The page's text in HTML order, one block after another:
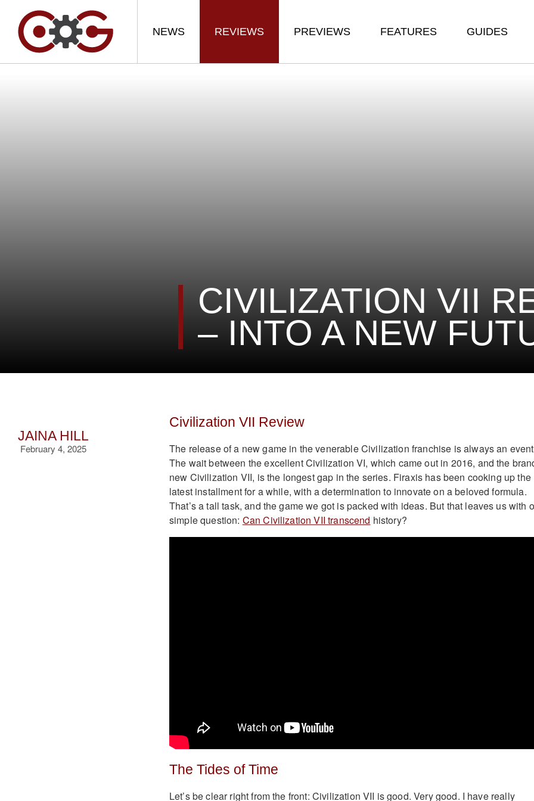
NEWS REVIEWS PREVIEWS FEATURES GUIDES
CIVILIZATION VII
– INTO A NEW
JAINA HILL
February 4, 2025
Civilization VII Review
The release of a new game in the venerable Civilization franchise is always an
The wait between the excellent Civilization VI, which came out in 2016, and the
new Civilization VII, is the longest gap in the series. Firaxis has been cooking up the
latest installment for a while, with a determination to innovate on a beloved formula.
That’s a tall task, and the game we got is packed with ideas. But that leaves us with
simple question: Can Civilization VII transcend history?
The Tides of Time
Let’s be clear right from the front: Civilization VII is good. Very good. I have really